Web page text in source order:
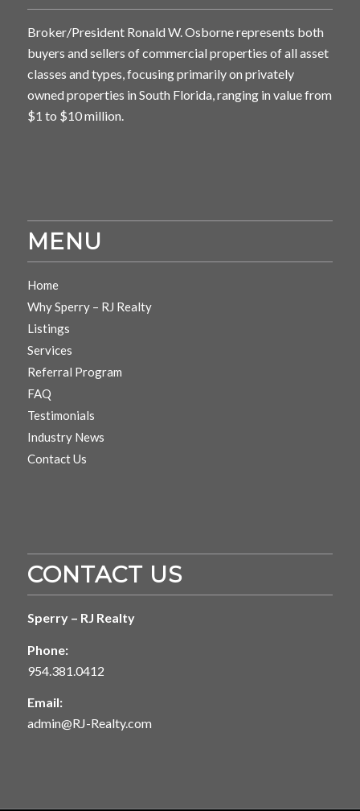
Broker/President Ronald W. Osborne represents both
buyers and sellers of commercial properties of all asset
classes and types, focusing primarily on privately
owned properties in South Florida, ranging in value from
$1 to $10 million.
MENU
Home
Why Sperry – RJ Realty
Listings
Services
Referral Program
FAQ
Testimonials
Industry News
Contact Us
CONTACT US
Sperry – RJ Realty
Phone:
954.381.0412
Email:
admin@RJ-Realty.com